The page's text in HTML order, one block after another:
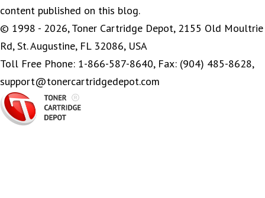
content published on this blog.
© 1998 - 2026, Toner Cartridge Depot, 2155 Old Moultrie
Rd, St. Augustine, FL 32086, USA
Toll Free Phone: 1-866-587-8640, Fax: (904) 485-8628,
support@tonercartridgedepot.com